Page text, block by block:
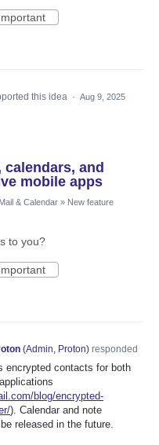
this idea · Aug 9, 2025
and
mobile apps
& Calendar » New feature
to you?
(Admin, Proton)responded
encrypted contacts for both
blog/encrypted-
). Calendar and note
released in the future.